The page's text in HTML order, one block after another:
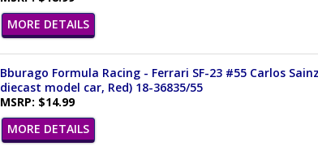
MORE DETAILS
Bburago Formula Racing - Ferrari SF-23 #55 Carlos
diecast model car, Red) 18-36835/55
MSRP: $14.99
MORE DETAILS